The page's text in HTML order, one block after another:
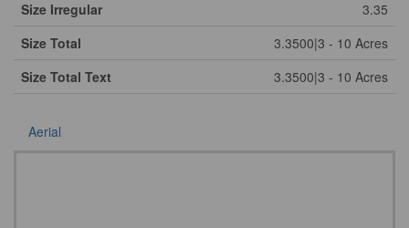
Size Irregular
3.35
Size Total
3.3500|3 - 10 Acres
Size Total Text
3.3500|3 - 10 Acres
Aerial